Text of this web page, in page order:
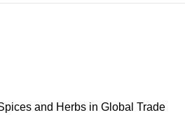
and Herbs in Global Trade